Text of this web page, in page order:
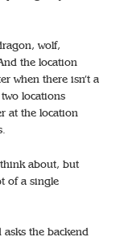
wolf,
the location
when there isn’t a
two locations
at the location
about, but
of a single
the backend